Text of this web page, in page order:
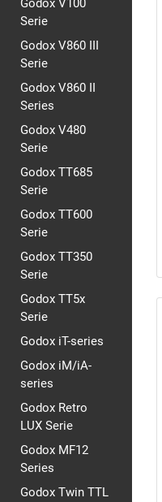
Godox V100
Serie
Godox V860 III
Serie
Godox V860 II
Series
Godox V480
Serie
Godox TT685
Serie
Godox TT600
Serie
Godox TT350
Serie
Godox TT5x
Serie
Godox iT-series
Godox iM/iA-
series
Godox Retro
LUX Serie
Godox MF12
Series
Godox Twin TTL